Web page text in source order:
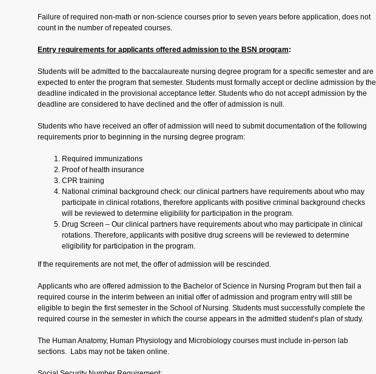
Failure of required non-math or non-science courses prior to seven years before application, does not
count in the number of repeated courses.
Entry requirements for applicants offered admission to the BSN program:
Students will be admitted to the baccalaureate nursing degree program for a specific semester and are
expected to enter the program that semester. Students must formally accept or decline admission by the
deadline indicated in the provisional acceptance letter. Students who do not accept admission by the
deadline are considered to have declined and the offer of admission is null.
Students who have received an offer of admission will need to submit documentation of the following
requirements prior to beginning in the nursing degree program:
Required immunizations
Proof of health insurance
CPR training
National criminal background check: our clinical partners have requirements about who may
participate in clinical rotations, therefore applicants with positive criminal background checks
will be reviewed to determine eligibility for participation in the program.
Drug Screen – Our clinical partners have requirements about who may participate in clinical
rotations. Therefore, applicants with positive drug screens will be reviewed to determine
eligibility for participation in the program.
If the requirements are not met, the offer of admission will be rescinded.
Applicants who are offered admission to the Bachelor of Science in Nursing Program but then fail a
required course in the interim between an initial offer of admission and program entry will still be
eligible to begin the first semester in the School of Nursing. Students must successfully complete the
required course in the semester in which the course appears in the admitted student’s plan of study.
The Human Anatomy, Human Physiology and Microbiology courses must include in-person lab
sections. Labs may not be taken online.